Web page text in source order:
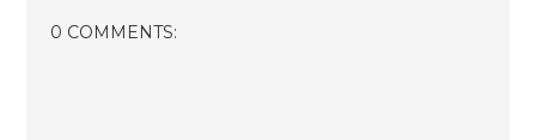
0 COMMENTS: